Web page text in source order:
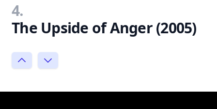
4.
The Upside of Anger (2005)